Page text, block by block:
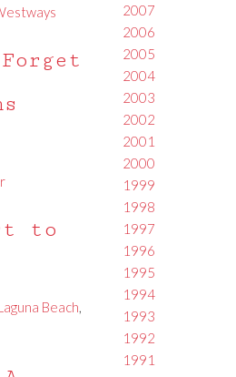
to
Beach,
2007
2006
2005
2004
2003
2002
2001
2000
1999
1998
1997
1996
1995
1994
1993
1992
1991